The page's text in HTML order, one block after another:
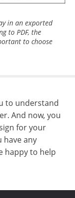
in an exported
to PDF, the
to choose
to understand
And now, you
for your
have any
happy to help